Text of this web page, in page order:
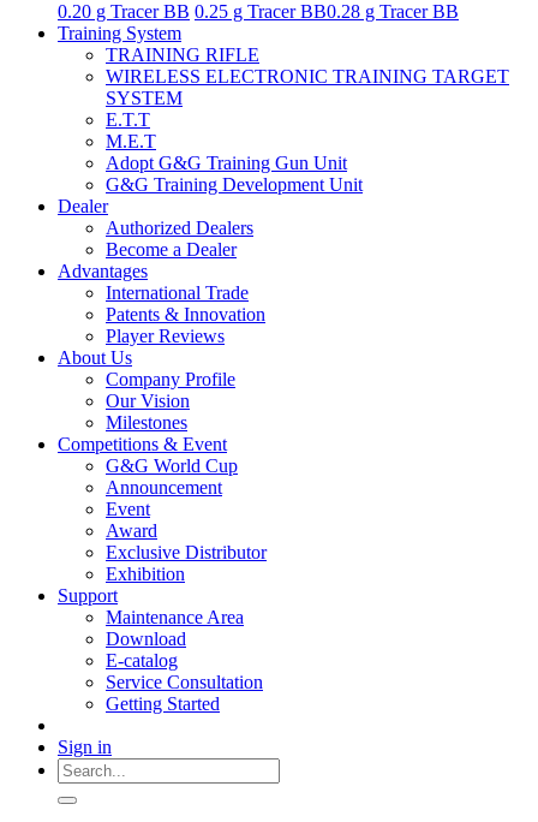
0.20 g Tracer BB 0.25 g Tracer BB0.28 g Tracer BB
Training System
TRAINING RIFLE
WIRELESS ELECTRONIC TRAINING TARGET
SYSTEM
E.T.T
M.E.T
Adopt G&G Training Gun Unit
G&G Training Development Unit
Dealer
Authorized Dealers
Become a Dealer
Advantages
International Trade
Patents & Innovation
Player Reviews
About Us
Company Profile
Our Vision
Milestones
Competitions & Event
G&G World Cup
Announcement
Event
Award
Exclusive Distributor
Exhibition
Support
Maintenance Area
Download
E-catalog
Service Consultation
Getting Started
Sign in